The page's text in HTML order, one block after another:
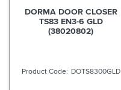
DORMA DOOR CLOSER
TS83 EN3-6 GLD
(38020802)
DOTS8300GLD